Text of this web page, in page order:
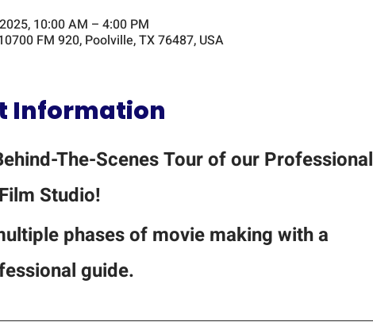
10:00 AM – 4:00 PM
FM 920, Poolville, TX 76487, USA
Information
The-Scenes Tour of our Professional
Film Studio!
phases of movie making with a
guide.